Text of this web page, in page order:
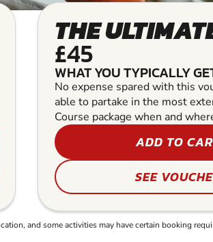
THE
£45
WHAT YOU TYPICALLY
No expense spared with this
able to partake in the most
Course package when and
ADD TO
SEE
and some activities may have certain booking